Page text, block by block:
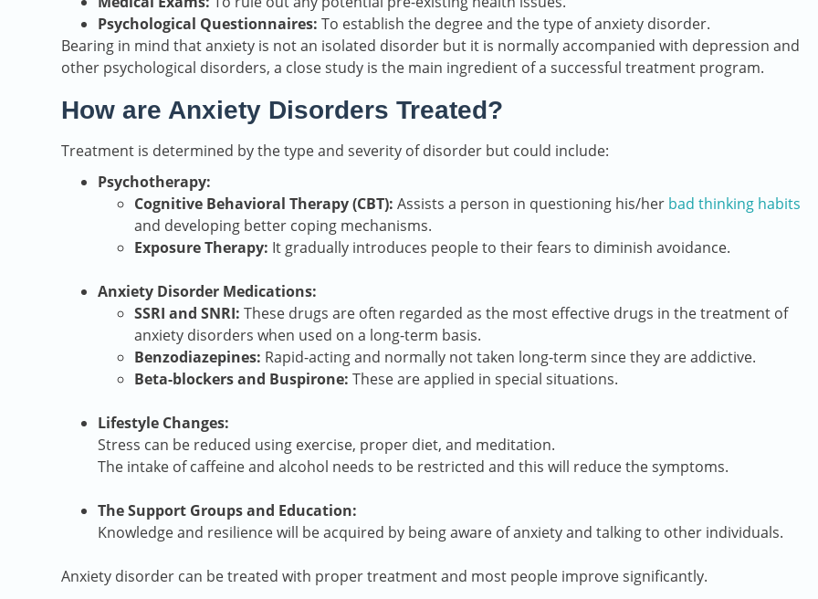
Psychological Questionnaires: To establish the degree and the type of anxiety disorder.
Bearing in mind that anxiety is not an isolated disorder but it is normally accompanied with depression and
other psychological disorders, a close study is the main ingredient of a successful treatment program.
How are Anxiety Disorders Treated?
Treatment is determined by the type and severity of disorder but could include:
Psychotherapy:
Cognitive Behavioral Therapy (CBT): Assists a person in questioning his/her bad thinking habits
and developing better coping mechanisms.
Exposure Therapy: It gradually introduces people to their fears to diminish avoidance.
Anxiety Disorder Medications:
SSRI and SNRI: These drugs are often regarded as the most effective drugs in the treatment of
anxiety disorders when used on a long-term basis.
Benzodiazepines: Rapid-acting and normally not taken long-term since they are addictive.
Beta-blockers and Buspirone: These are applied in special situations.
Lifestyle Changes:
Stress can be reduced using exercise, proper diet, and meditation.
The intake of caffeine and alcohol needs to be restricted and this will reduce the symptoms.
The Support Groups and Education:
Knowledge and resilience will be acquired by being aware of anxiety and talking to other individuals.
Anxiety disorder can be treated with proper treatment and most people improve significantly.